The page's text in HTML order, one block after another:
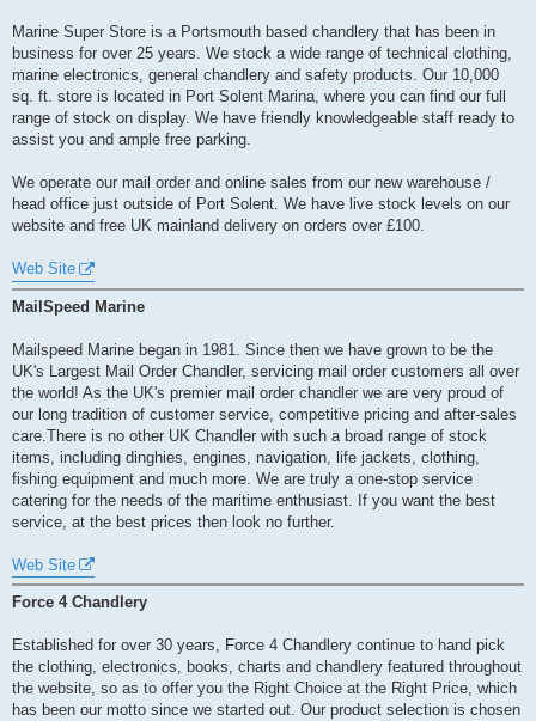
Marine Super Store is a Portsmouth based chandlery that has been in
business for over 25 years. We stock a wide range of technical clothing,
marine electronics, general chandlery and safety products. Our 10,000
sq. ft. store is located in Port Solent Marina, where you can find our full
range of stock on display. We have friendly knowledgeable staff ready to
assist you and ample free parking.
We operate our mail order and online sales from our new warehouse /
head office just outside of Port Solent. We have live stock levels on our
website and free UK mainland delivery on orders over £100.
Web Site
MailSpeed Marine
Mailspeed Marine began in 1981. Since then we have grown to be the
UK's Largest Mail Order Chandler, servicing mail order customers all over
the world! As the UK's premier mail order chandler we are very proud of
our long tradition of customer service, competitive pricing and after-sales
care.There is no other UK Chandler with such a broad range of stock
items, including dinghies, engines, navigation, life jackets, clothing,
fishing equipment and much more. We are truly a one-stop service
catering for the needs of the maritime enthusiast. If you want the best
service, at the best prices then look no further.
Web Site
Force 4 Chandlery
Established for over 30 years, Force 4 Chandlery continue to hand pick
the clothing, electronics, books, charts and chandlery featured throughout
the website, so as to offer you the Right Choice at the Right Price, which
has been our motto since we started out. Our product selection is chosen